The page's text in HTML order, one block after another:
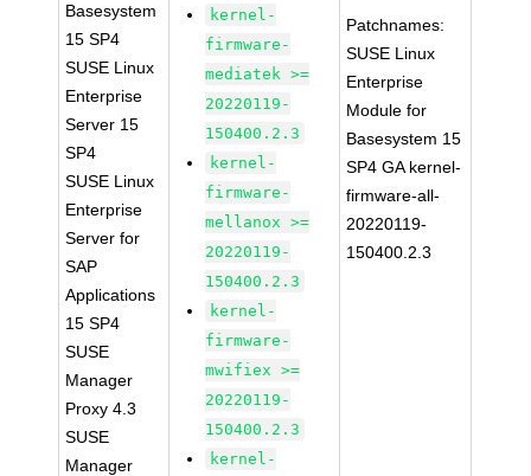
Basesystem
15 SP4
SUSE Linux
Enterprise
Server 15
SP4
SUSE Linux
Enterprise
Server for
SAP
Applications
15 SP4
SUSE
Manager
Proxy 4.3
SUSE
Manager
kernel-
firmware-
mediatek >=
20220119-
150400.2.3
kernel-
firmware-
mellanox >=
20220119-
150400.2.3
kernel-
firmware-
mwifiex >=
20220119-
150400.2.3
kernel-
Patchnames:
SUSE Linux
Enterprise
Module for
Basesystem 15
SP4 GA kernel-
firmware-all-
20220119-
150400.2.3